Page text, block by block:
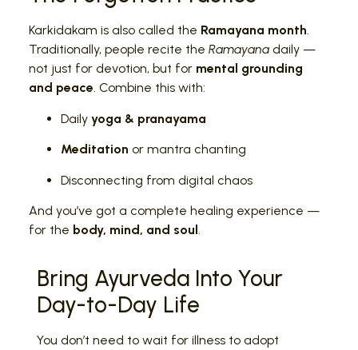
Karkidakam is also called the Ramayana month.
Traditionally, people recite the Ramayana daily —
not just for devotion, but for mental grounding
and peace. Combine this with:
Daily yoga & pranayama
Meditation or mantra chanting
Disconnecting from digital chaos
And you’ve got a complete healing experience —
for the body, mind, and soul.
Bring Ayurveda Into Your
Day-to-Day Life
You don’t need to wait for illness to adopt